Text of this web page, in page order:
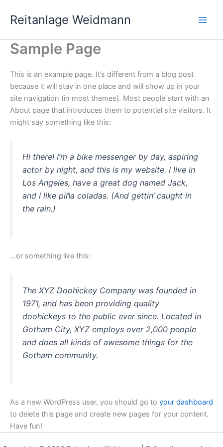
InhaltReitanlage Weidmann
Sample Page
This is an example page. It’s different from a blog post
because it will stay in one place and will show up in your
site navigation (in most themes). Most people start with an
About page that introduces them to potential site visitors. It
might say something like this:
Hi there! I’m a bike messenger by day, aspiring
actor by night, and this is my website. I live in
Los Angeles, have a great dog named Jack,
and I like piña coladas. (And gettin‘ caught in
the rain.)
…or something like this:
The XYZ Doohickey Company was founded in
1971, and has been providing quality
doohickeys to the public ever since. Located in
Gotham City, XYZ employs over 2,000 people
and does all kinds of awesome things for the
Gotham community.
As a new WordPress user, you should go to your dashboard
to delete this page and create new pages for your content.
Have fun!